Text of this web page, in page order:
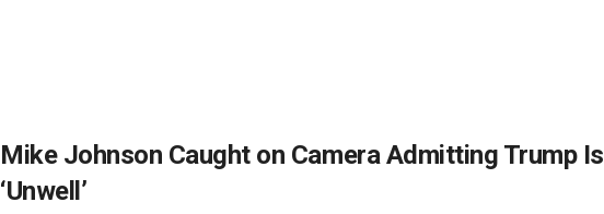
Mike Johnson Caught on Camera Admitting Trump Is
‘Unwell’